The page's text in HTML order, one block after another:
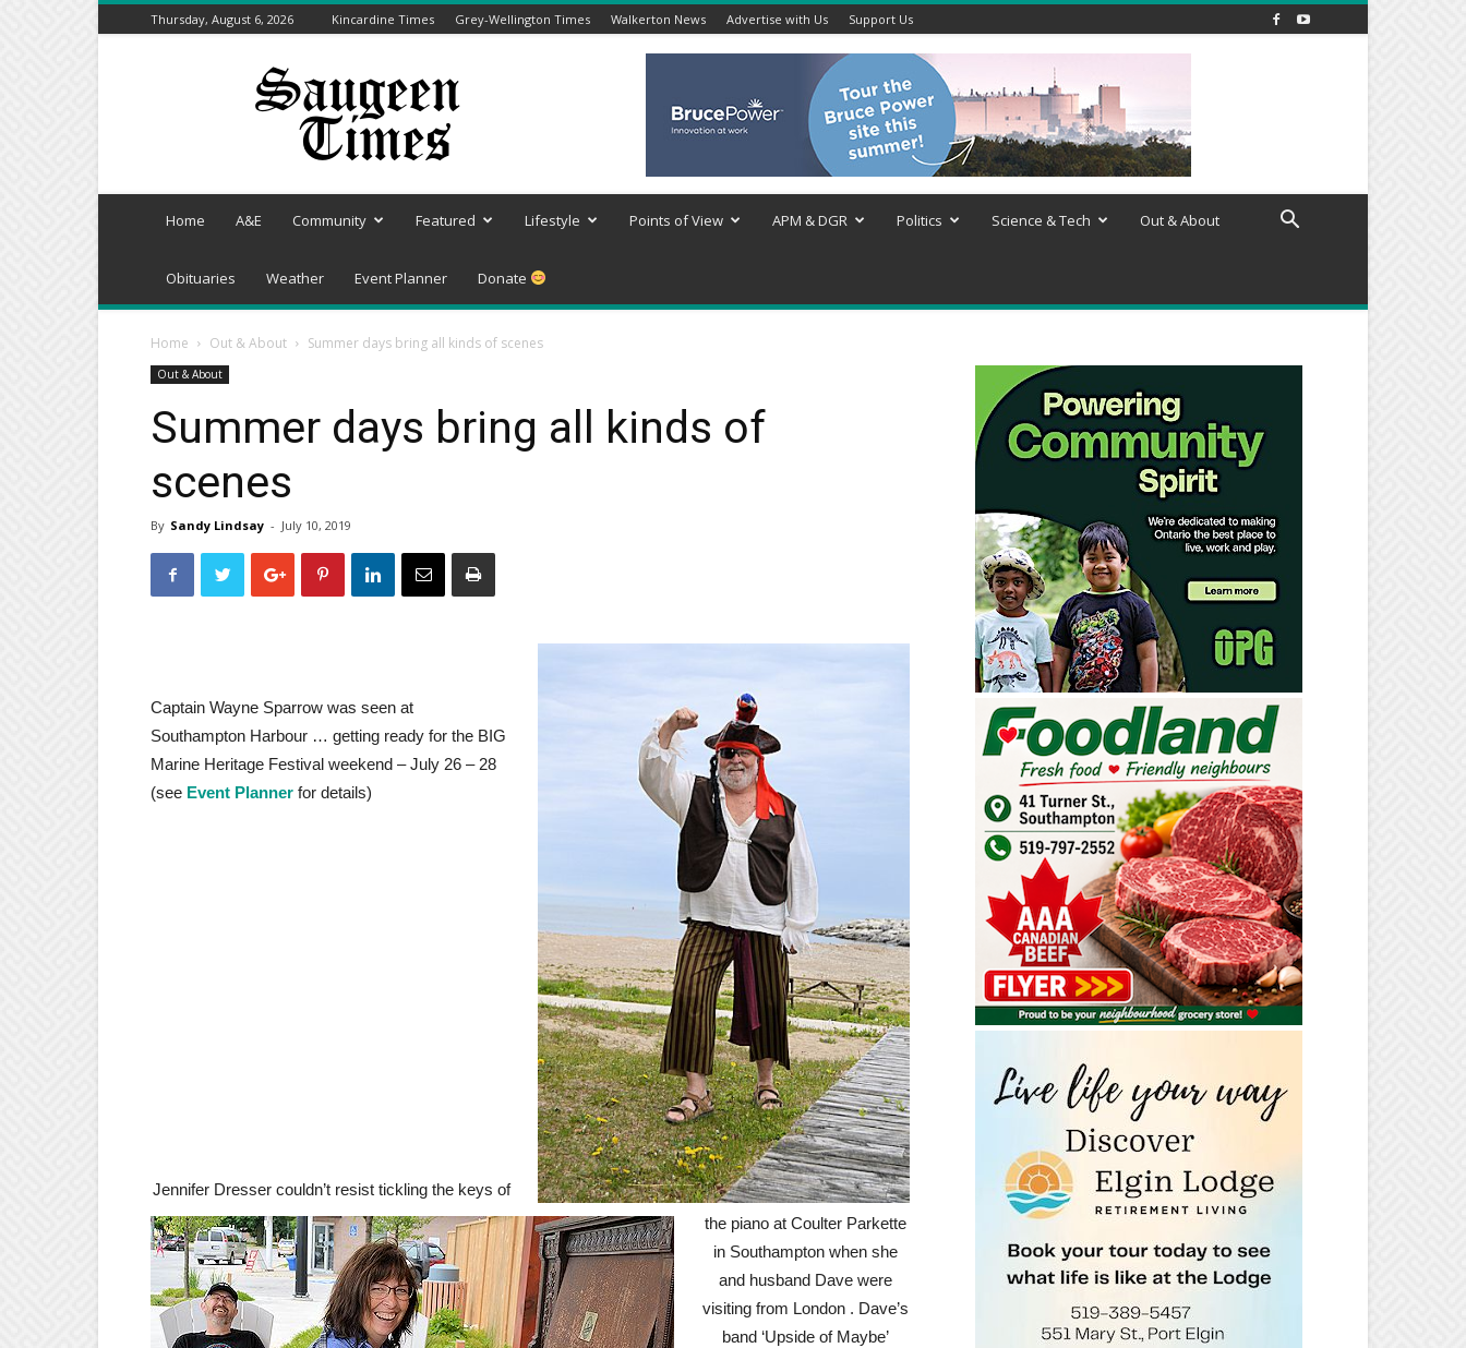
Thursday, August 6, 2026 Kincardine Times Grey-Wellington Times Walkerton News Advertise with Us Support Us
Saugeen
Home A&E Community Featured Lifestyle Points of View APM & DGR Politics Science & Tech Out & About
Obituaries Weather Event Planner Donate
Home Out & About Summer days bring all kinds of scenes
Out & About
Summer days bring all kinds of
scenes
By Sandy Lindsay - July 10, 2019
Captain Wayne Sparrow was seen at
Southampton Harbour … getting ready for the BIG
Marine Heritage Festival weekend – July 26 – 28
(see Event Planner for details)
Jennifer Dresser couldn’t resist tickling the keys of
the piano at Coulter Parkette
in Southampton when she
and husband Dave were
visiting from London . Dave’s
band ‘Upside of Maybe’